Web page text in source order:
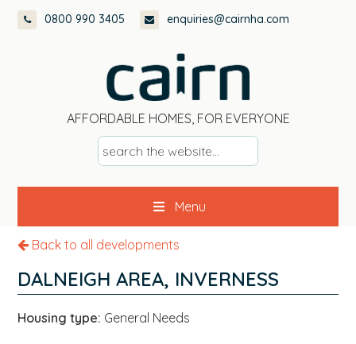
Skip
Skip
Skip
0800 990 3405 enquiries@cairnha.com
AFFORDABLE HOMES, FOR EVERYONE
s
e
a
c
h
t
h
e
Menu
Back to all developments
DALNEIGH AREA, INVERNESS
Housing type: General Needs